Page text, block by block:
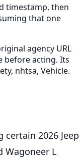
timestamp, then
that one
agency URL
before acting. Its
nhtsa, Vehicle.
certain 2026 Jeep
Wagoneer L